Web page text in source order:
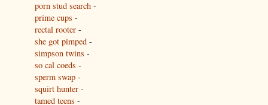
porn stud search -
prime cups -
rectal rooter -
she got pimped -
simpson twins -
so cal coeds -
sperm swap -
squirt hunter -
tamed teens -